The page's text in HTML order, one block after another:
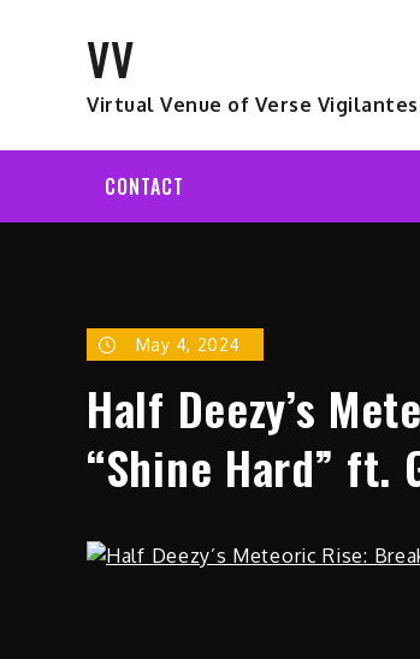
VV
Virtual Venue of Verse Vigilantes
CONTACT
May 4, 2024
Half Deezy’s
“Shine Hard” ft.